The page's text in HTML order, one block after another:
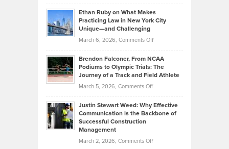
Know
About
Funds
Kevin
Highlights
Today’s
Music
Genres
Took
Bonn
on
that
Create
Momentum
Ethan Ruby on What Makes
Practicing Law in New York City
Unique—and Challenging
March 6, 2026, Comments Offon
Ruby
on
Law
York
Brendon Falconer, From NCAA
Podiums to Olympic Trials: The
Journey of a Track and Field Athlete
March 5, 2026, Comments Offon
Falconer,
From
Justin Stewart Weed: Why Effective
Communication is the Backbone of
Successful Construction
Management
March 2, 2026, Comments Offon